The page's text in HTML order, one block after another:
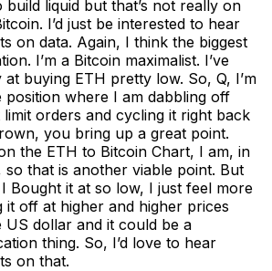
build liquid but that’s not really on
I’d just be interested to hear
on data. Again, I think the biggest
I’m a Bitcoin maximalist. I’ve
buying ETH pretty low. So, Q, I’m
position where I am dabbling off
orders and cycling it right back
you bring up a great point.
the ETH to Bitcoin Chart, I am, in
so that is another viable point. But
I Bought it at so low, I just feel more
it off at higher and higher prices
US dollar and it could be a
thing. So, I’d love to hear
on that.